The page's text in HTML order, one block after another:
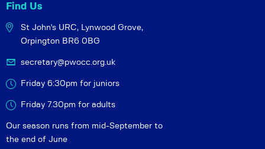
Find Us
St John's URC, Lynwood Grove,
Orpington BR6 0BG
secretary@pwocc.org.uk
Friday 6:30pm for juniors
Friday 7.30pm for adults
Our season runs from mid-September to
the end of June